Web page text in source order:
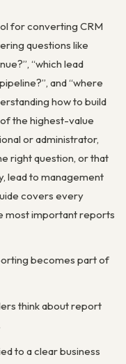
for converting CRM
questions like
“which lead
and “where
how to build
the highest-value
or administrator,
right question, or that
lead to management
covers every
most important reports
becomes part of
think about report
to a clear business